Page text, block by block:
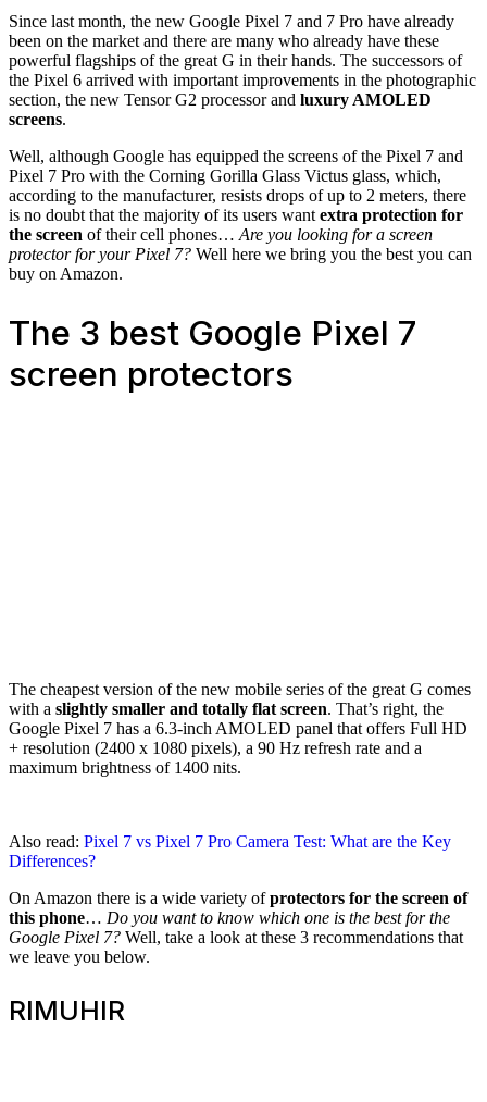
Since last month, the new Google Pixel 7 and 7 Pro have already
been on the market and there are many who already have these
powerful flagships of the great G in their hands. The successors of
the Pixel 6 arrived with important improvements in the photographic
section, the new Tensor G2 processor and luxury AMOLED
screens.
Well, although Google has equipped the screens of the Pixel 7 and
Pixel 7 Pro with the Corning Gorilla Glass Victus glass, which,
according to the manufacturer, resists drops of up to 2 meters, there
is no doubt that the majority of its users want extra protection for
the screen of their cell phones… Are you looking for a screen
protector for your Pixel 7? Well here we bring you the best you can
buy on Amazon.
The 3 best Google Pixel 7
screen protectors
The cheapest version of the new mobile series of the great G comes
with a slightly smaller and totally flat screen. That’s right, the
Google Pixel 7 has a 6.3-inch AMOLED panel that offers Full HD
+ resolution (2400 x 1080 pixels), a 90 Hz refresh rate and a
maximum brightness of 1400 nits.
Also read: Pixel 7 vs Pixel 7 Pro Camera Test: What are the Key
Differences?
On Amazon there is a wide variety ofprotectors for the screen of
this phone… Do you want to know which one is the best for the
Google Pixel 7? Well, take a look at these 3 recommendations that
we leave you below.
RIMUHIR